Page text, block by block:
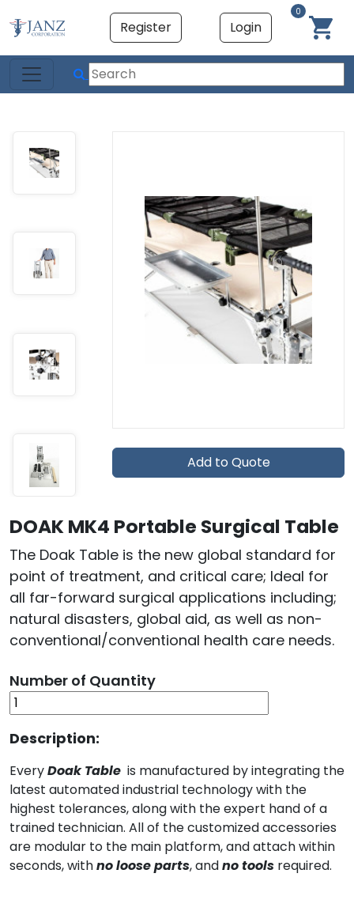
Register Login
0
Add to Quote
DOAK MK4 Portable Surgical Table
The Doak Table is the new global standard for
point of treatment, and critical care; Ideal for
all far-forward surgical applications including;
natural disasters, global aid, as well as non-
conventional/conventional health care needs.
Number of Quantity
Description:
EveryDoak Table is manufactured by integrating the
latest automated industrial technology with the
highest tolerances, along with the expert hand of a
trained technician. All of the customized accessories
are modular to the main platform, and attach within
seconds, withno loose parts, andno tools required.